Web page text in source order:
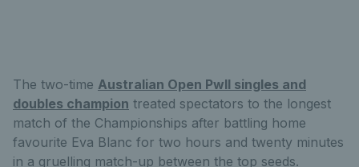
The two-time Australian Open PwII singles and
doubles champion treated spectators to the longest
match of the Championships after battling home
favourite Eva Blanc for two hours and twenty minutes
in a gruelling match-up between the top seeds.